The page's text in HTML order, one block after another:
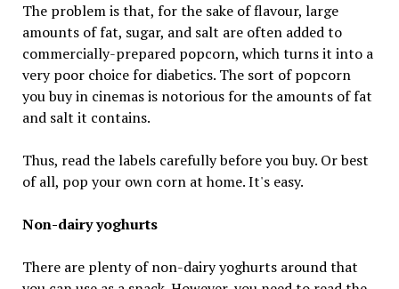
The problem is that, for the sake of flavour, large
amounts of fat, sugar, and salt are often added to
commercially-prepared popcorn, which turns it into a
very poor choice for diabetics. The sort of popcorn
you buy in cinemas is notorious for the amounts of fat
and salt it contains.
Thus, read the labels carefully before you buy. Or best
of all, pop your own corn at home. It's easy.
Non-dairy yoghurts
There are plenty of non-dairy yoghurts around that